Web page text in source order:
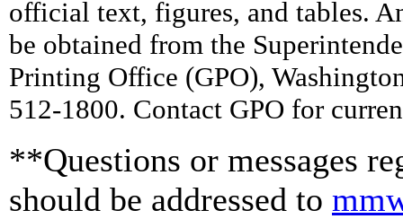
official text, figures, and tables.
be obtained from the
Printing Office (GPO),
512-1800. Contact GPO for
**Questions or messages
should be addressed to